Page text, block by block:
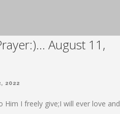
August 11,
2022
Him I freely give;I will ever love and